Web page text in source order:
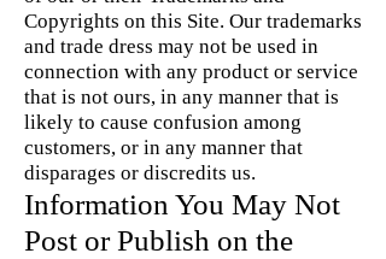
Copyrights on this Site. Our trademarks
and trade dress may not be used in
connection with any product or service
that is not ours, in any manner that is
likely to cause confusion among
customers, or in any manner that
disparages or discredits us.
Information You May Not
Post or Publish on the